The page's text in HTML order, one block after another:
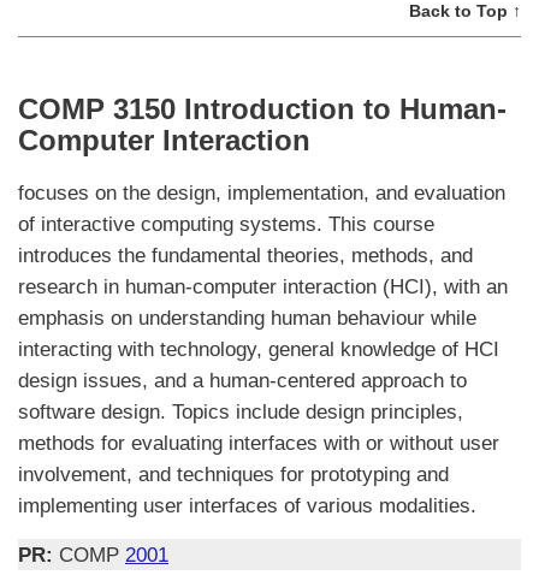
Back to Top ↑
COMP 3150 Introduction to Human-
Computer Interaction
focuses on the design, implementation, and evaluation
of interactive computing systems. This course
introduces the fundamental theories, methods, and
research in human-computer interaction (HCI), with an
emphasis on understanding human behaviour while
interacting with technology, general knowledge of HCI
design issues, and a human-centered approach to
software design. Topics include design principles,
methods for evaluating interfaces with or without user
involvement, and techniques for prototyping and
implementing user interfaces of various modalities.
PR: COMP 2001